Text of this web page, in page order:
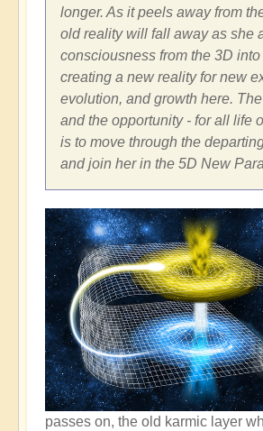
longer. As it peels away from
old reality will fall away as she
consciousness from the 3D into
creating a new reality for new
evolution, and growth here.
and the opportunity - for all life
is to move through the
and join her in the 5D New
passes on, the old karmic layer